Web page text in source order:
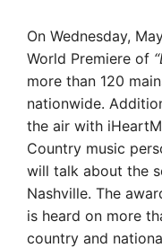
On Wednesday,
World Premiere of
more than 120
nationwide.
the air with
Country music
will talk about the
Nashville. The
is heard on more
country and